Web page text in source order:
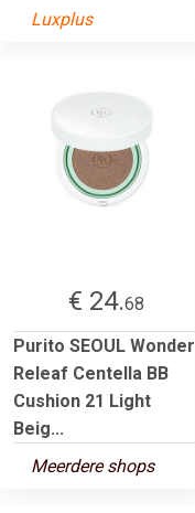
Luxplus
€ 24.68
Purito SEOUL Wonder
Releaf Centella BB
Cushion 21 Light
Beig...
Meerdere shops